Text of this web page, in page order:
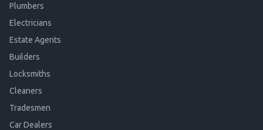
Plumbers
Electricians
Estate Agents
Builders
Locksmiths
Cleaners
Tradesmen
Car Dealers